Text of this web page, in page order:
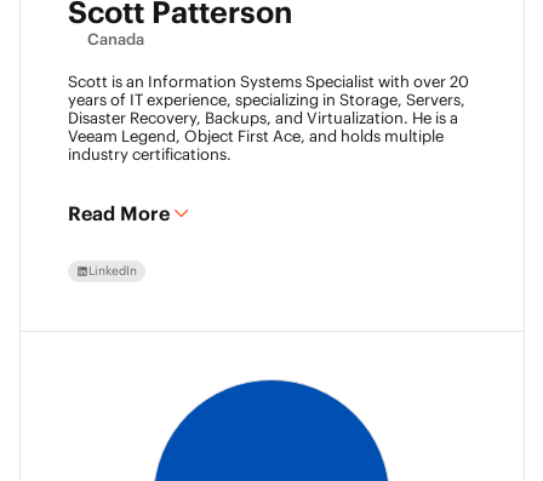
Scott Patterson
Canada
Scott is an Information Systems Specialist with over 20
years of IT experience, specializing in Storage, Servers,
Disaster Recovery, Backups, and Virtualization. He is a
Veeam Legend, Object First Ace, and holds multiple
industry certifications.
Read More
LinkedIn